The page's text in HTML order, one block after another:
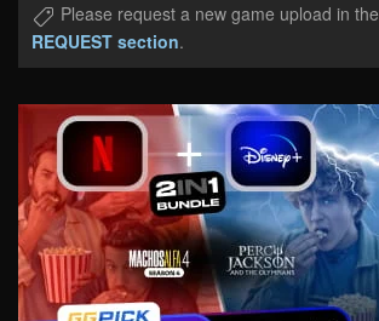
Please request a new game upload in the
REQUEST section.